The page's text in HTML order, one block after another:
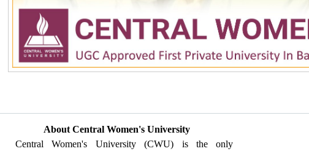
About Central Women's University
Central Women's University (CWU) is the only